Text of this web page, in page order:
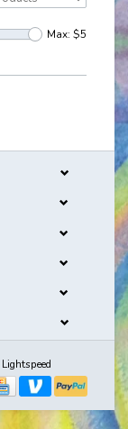
Max: $5
Lightspeed